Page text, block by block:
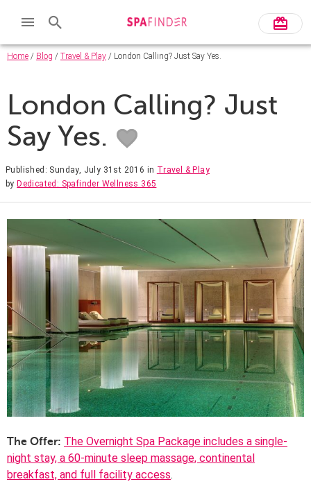
Home / Blog / Travel & Play / London Calling? Just Say Yes.
London Calling? Just
Say Yes.
Published: Sunday, July 31st 2016 in Travel & Play
byDedicated: Spafinder Wellness 365
The Offer: The Overnight Spa Package includes a single-
night stay, a 60-minute sleep massage, continental
breakfast, and full facility access.